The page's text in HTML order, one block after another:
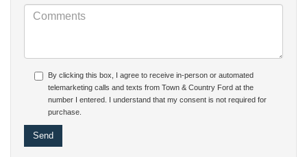
By clicking this box, I agree to receive in-person or automated
telemarketing calls and texts from Town & Country Ford at the
number I entered. I understand that my consent is not required for
purchase.